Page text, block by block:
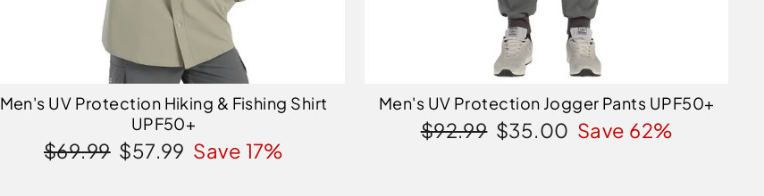
Men's UV Protection Hiking & Fishing Shirt
UPF50+
Regular
$69.99 Sale
$57.99 Save 17%
Men's UV Protection Jogger Pants UPF50+
Regular
$92.99 Sale
$35.00 Save 62%